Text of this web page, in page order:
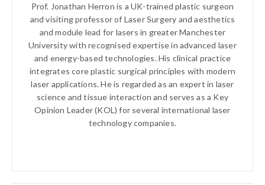
Prof. Jonathan Herron is a UK-trained plastic surgeon
and visiting professor of Laser Surgery and aesthetics
and module lead for lasers in greater Manchester
University with recognised expertise in advanced laser
and energy-based technologies. His clinical practice
integrates core plastic surgical principles with modern
laser applications. He is regarded as an expert in laser
science and tissue interaction and serves as a Key
Opinion Leader (KOL) for several international laser
technology companies.